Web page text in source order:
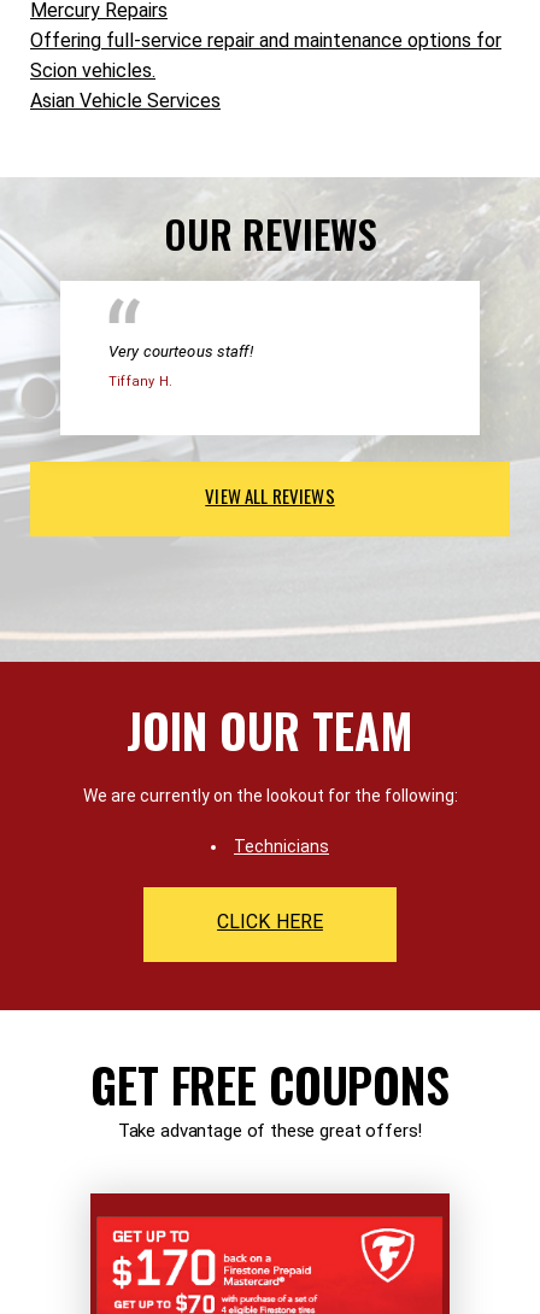
Mercury Repairs
Offering full-service repair and maintenance options for
Scion vehicles.
Asian Vehicle Services
OUR REVIEWS
Very courteous staff!
Tiffany H.
VIEW ALL REVIEWS
JOIN OUR TEAM
We are currently on the lookout for the following:
Technicians
CLICK HERE
GET FREE COUPONS
Take advantage of these great offers!